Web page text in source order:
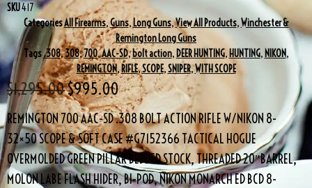
SKU417
CategoriesAll Firearms,Guns,Long Guns,View All Products,Winchester &
Remington Long Guns
Tags.308,308,700,AAC-SD,bolt action, DEER HUNTING, HUNTING, NIKON,
REMINGTON,RIFLE,SCOPE,SNIPER,WITH SCOPE
$1,295.00$995.00
REMINGTON 700 AAC-SD .308 BOLT ACTION RIFLE W/NIKON 8-
32×50 SCOPE & SOFT CASE #G7152366 TACTICAL HOGUE
OVERMOLDED GREEN PILLAR BEDDED STOCK, THREADED 20″BARREL,
MOLON LABE FLASH HIDER, BI-POD, NIKON MONARCH ED BCD 8-